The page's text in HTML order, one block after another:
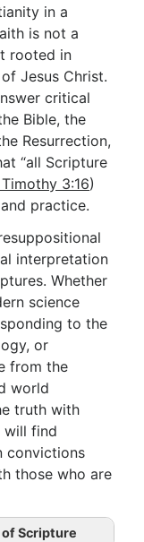
in a
is not a
rooted in
Jesus Christ.
critical
Bible, the
Resurrection,
“all Scripture
3:16)
practice.
interpretation
Whether
science
to the
or
from the
world
truth with
will find
convictions
those who are
Scripture